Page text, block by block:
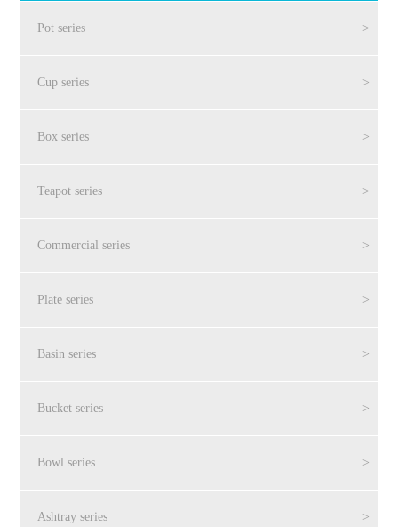
Pot series >
Cup series >
Box series >
Teapot series >
Commercial series >
Plate series >
Basin series >
Bucket series >
Bowl series >
Ashtray series >